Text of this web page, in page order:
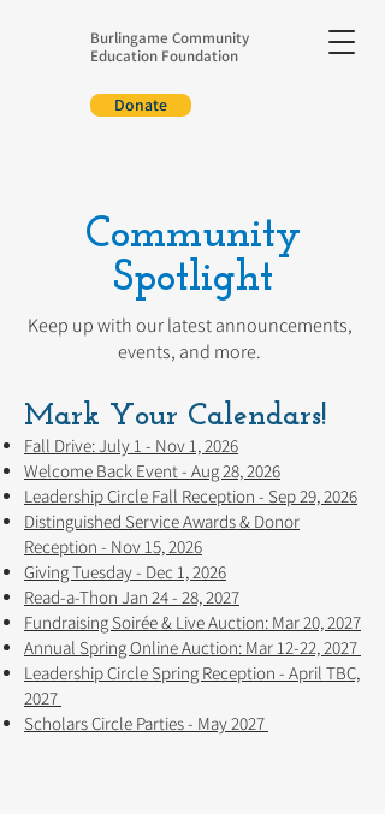
Burlingame Community
Education Foundation
Donate
Community
Spotlight
Keep up with our latest announcements,
events, and more.
Mark Your Calendars!
Fall Drive: July 1 - Nov 1, 2026
Welcome Back Event - Aug 28, 2026
Leadership Circle Fall Reception - Sep 29, 2026
Distinguished Service Awards & Donor
Reception - Nov 15, 2026
Giving Tuesday - Dec 1, 2026
Read-a-Thon Jan 24 - 28, 2027
Fundraising Soirée & Live Auction: Mar 20, 2027
Annual Spring Online Auction: Mar 12-22, 2027 ​​
Leadership Circle Spring Reception - April TBC,
2027
Scholars Circle Parties - May 2027